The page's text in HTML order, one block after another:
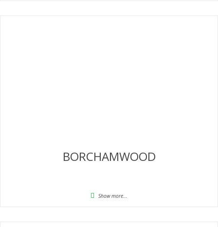
BORCHAMWOOD
Show more...